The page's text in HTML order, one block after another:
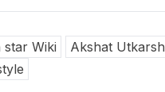
Wiki
Akshat Utkarsh